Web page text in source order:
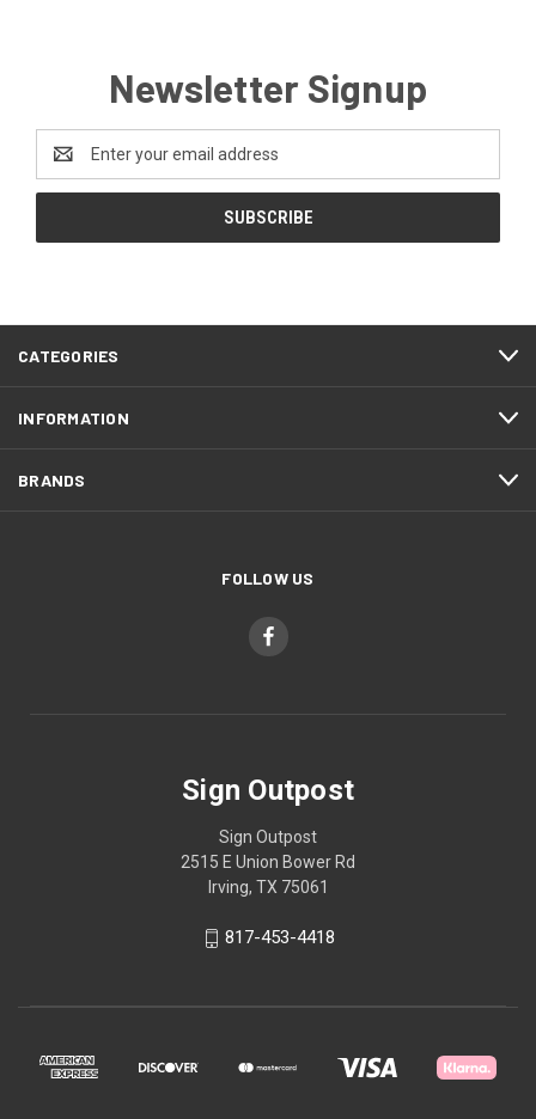
Newsletter Signup
Email
Address
CATEGORIES
INFORMATION
BRANDS
FOLLOW US
Sign Outpost
Sign Outpost
2515 E Union Bower Rd
Irving, TX 75061
817-453-4418